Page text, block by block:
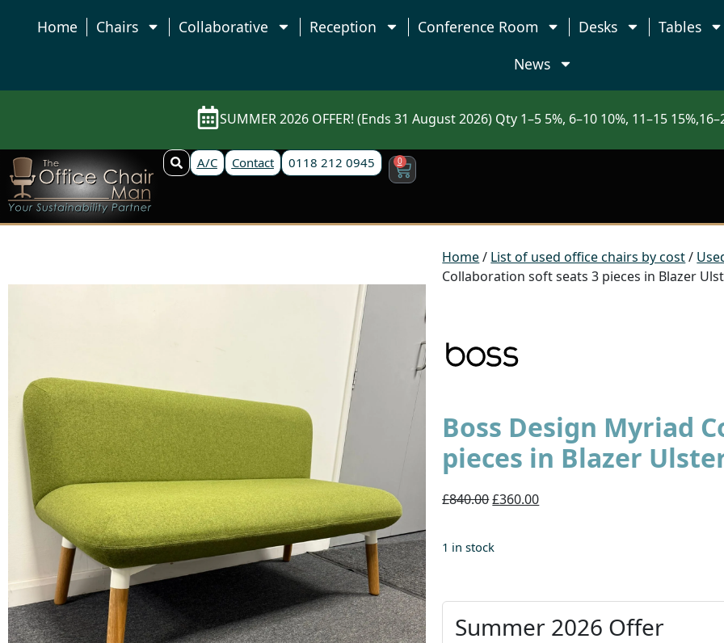
Home Chairs Collaborative Reception Conference Room Desks Tables
News
SUMMER 2026 OFFER! (Ends 31 August 2026) Qty 1–5 5%, 6–10 10%, 11–15
A/C Contact 0118 212 0945 0
Home/ List of used office chairs by cost/
Collaboration soft seats 3 pieces in Blazer
Boss Design Myriad
pieces in Blazer
£840.00£360.00
1 in stock
Summer 2026 Offer